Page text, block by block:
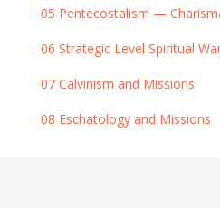
05 Pentecostalism —
06 Strategic Level Spiritual
07 Calvinism and Missions
08 Eschatology and Missions